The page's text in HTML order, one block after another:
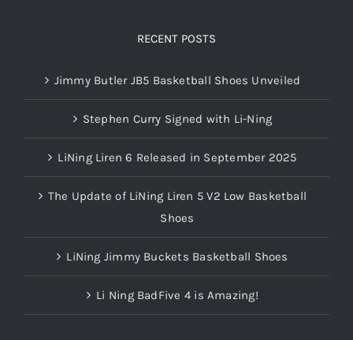
RECENT POSTS
Jimmy Butler JB5 Basketball Shoes Unveiled
Stephen Curry Signed with Li-Ning
LiNing Liren 6 Released in September 2025
The Update of LiNing Liren 5 V2 Low Basketball
Shoes
LiNing Jimmy Buckets Basketball Shoes
Li Ning BadFive 4 is Amazing!